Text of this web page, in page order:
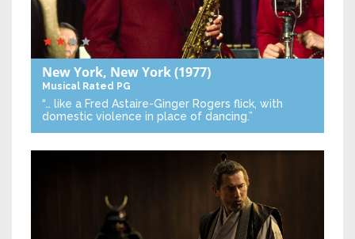
New York, New York(1977)
Musical Rated PG
“… like a Fred Astaire-Ginger Rogers flick, with
domestic violence in place of dancing.”